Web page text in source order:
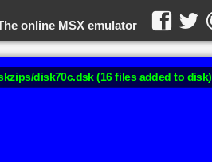
online MSX emulator
disk70c.dsk (16 files added to disk)